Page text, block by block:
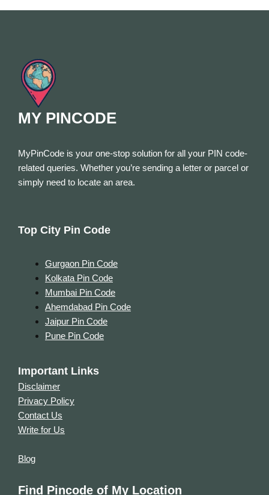
MY PINCODE
MyPinCode is your one-stop solution for all your PIN code-
related queries. Whether you’re sending a letter or parcel or
simply need to locate an area.
Top City Pin Code
Gurgaon Pin Code
Kolkata Pin Code
Mumbai Pin Code
Ahemdabad Pin Code
Jaipur Pin Code
Pune Pin Code
Important Links
Disclaimer
Privacy Policy
Contact Us
Write for Us
Blog
Find Pincode of My Location